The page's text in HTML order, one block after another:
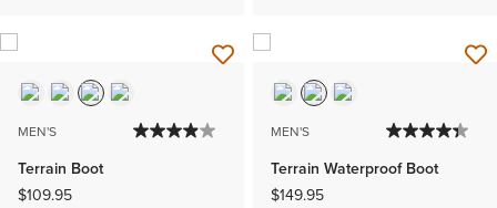
MEN'S
Terrain Boot
$109.95
MEN'S
Terrain Waterproof Boot
$149.95